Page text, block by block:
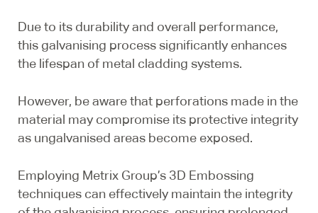
Due to its durability and overall performance,
this galvanising process significantly enhances
the lifespan of metal cladding systems.
However, be aware that perforations made in the
material may compromise its protective integrity
as ungalvanised areas become exposed.
Employing Metrix Group’s 3D Embossing
techniques can effectively maintain the integrity